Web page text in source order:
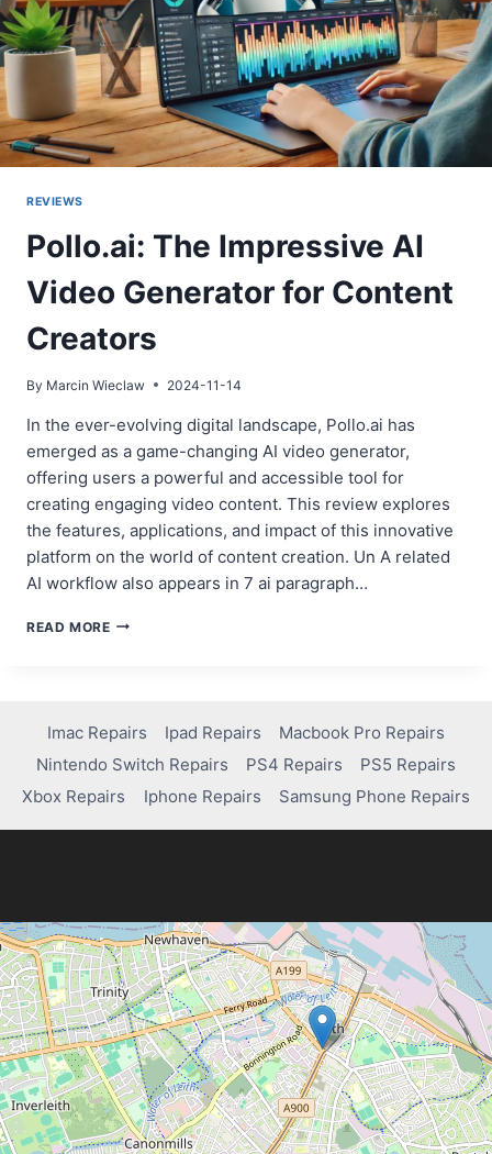
REVIEWS
Pollo.ai: The Impressive AI
Video Generator for Content
Creators
By Marcin Wieclaw 2024-11-14
In the ever-evolving digital landscape, Pollo.ai has
emerged as a game-changing AI video generator,
offering users a powerful and accessible tool for
creating engaging video content. This review explores
the features, applications, and impact of this innovative
platform on the world of content creation. Un A related
AI workflow also appears in 7 ai paragraph…
READ MOREPOLLO.AI:
GENERATOR
FOR
CONTENT
CREATORS
Imac Repairs Ipad Repairs
Macbook Pro Repairs
Nintendo Switch Repairs
PS4 Repairs
PS5 Repairs
Xbox Repairs
Iphone Repairs Samsung Phone Repairs